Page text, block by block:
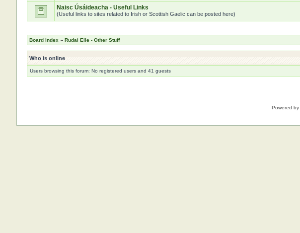
Naisc Úsáideacha - Useful Links
(Useful links to sites related to Irish or Scottish Gaelic can be posted here)
Board index » Rudaí Eile - Other Stuff
Who is online
Users browsing this forum: No registered users and 41 guests
Powered by